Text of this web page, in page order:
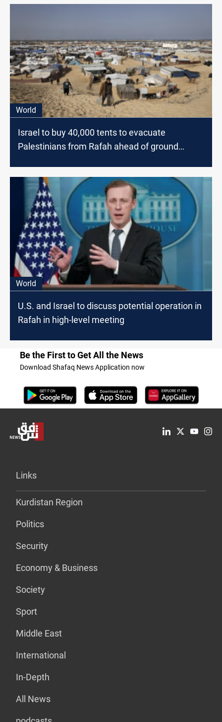
World
Israel to buy 40,000 tents to evacuate
Palestinians from Rafah ahead of ground
World
U.S. and Israel to discuss potential operation in
Rafah in high-level meeting
Be the First to Get All the News
Download Shafaq News Application now
Links
Kurdistan Region
Politics
Security
Economy & Business
Society
Sport
Middle East
International
In-Depth
All News